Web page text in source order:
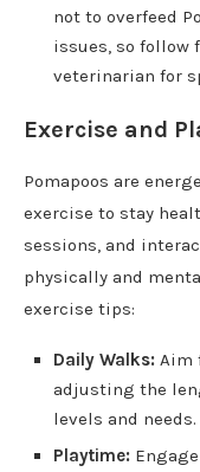
not to overfeed
issues, so follow
veterinarian for
Exercise and
Pomapoos are
exercise to stay
sessions, and
physically and
exercise tips:
Daily Walks: Aim
adjusting the
levels and needs.
Playtime: